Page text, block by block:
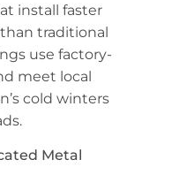
install faster
traditional
use factory-
meet local
cold winters
Metal